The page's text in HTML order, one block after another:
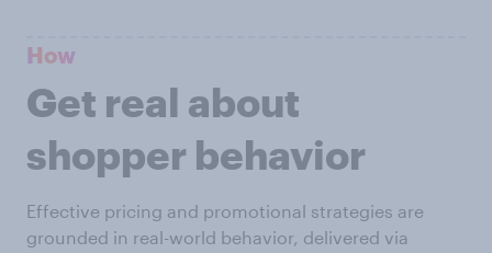
How
Get real about
shopper behavior
Effective pricing and promotional strategies are
grounded in real-world behavior, delivered via